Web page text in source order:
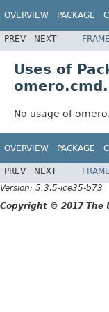
OVERVIEW PACKAGE
PREV NEXT
Uses of
No usage of
OVERVIEW PACKAGE
PREV NEXT
Version: 5.3.5-ice35-b73
Copyright © 2017 The